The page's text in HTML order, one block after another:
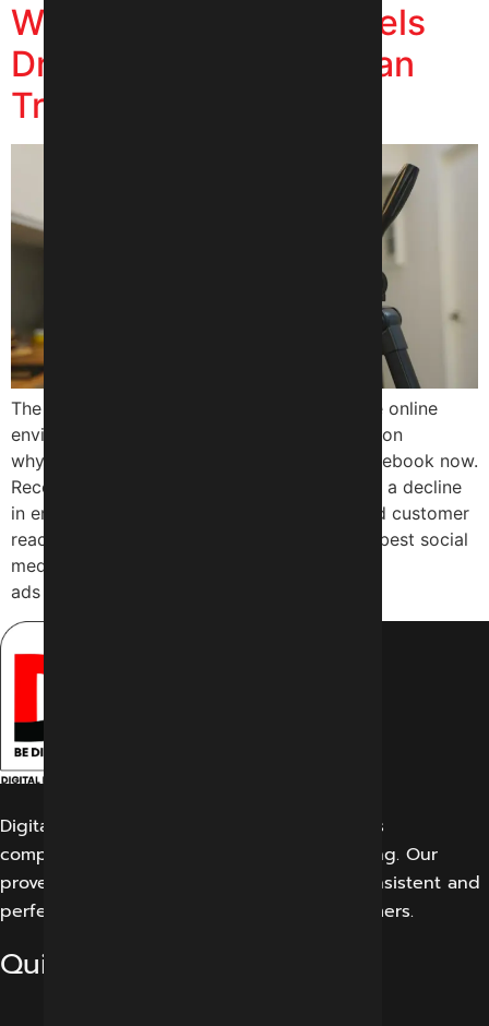
Why Are Instagram Reels
Driving More Sales Than
Traditional Ads?
The attention of customers has turned to the online
environment with a swift pace that’s the reason
why brands are more into Instagram and Facebook now.
Recently, many businesses have experienced a decline
in engagement, visibility on social media, and customer
reach, which is why they are looking for the best social
media marketing services Indore. Why many
ads don’t work Many […]
Digital Marketing Indore offers its customers
comprehensive solutions for digital marketing. Our
proven work results allow us to create a consistent and
perfect experience for our potential customers.
Quick Links